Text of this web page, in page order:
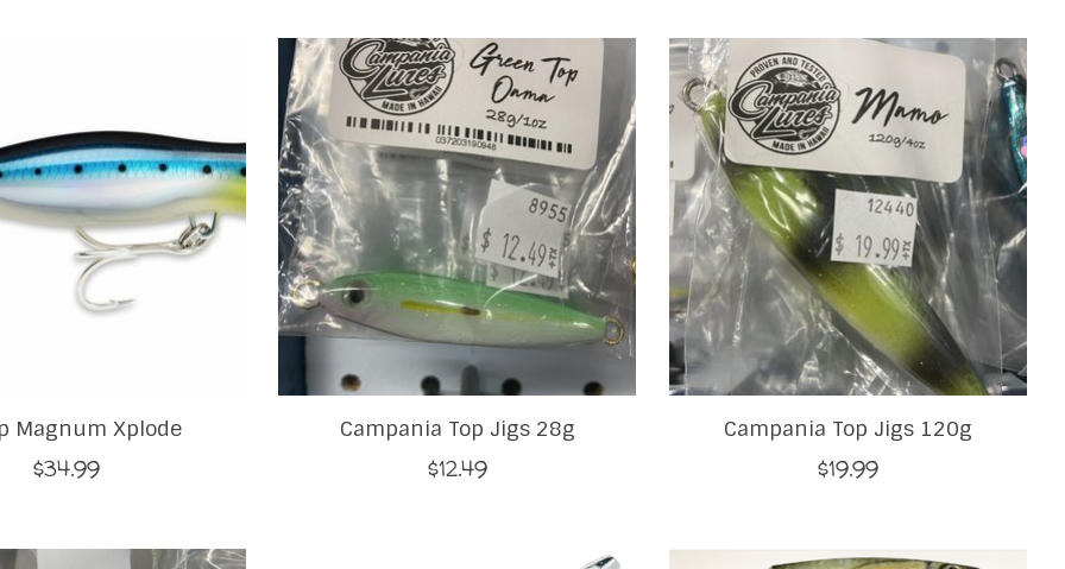
Magnum Xplode
$34.99
Campania Top Jigs 28g
$12.49
Campania Top Jigs 120g
$19.99